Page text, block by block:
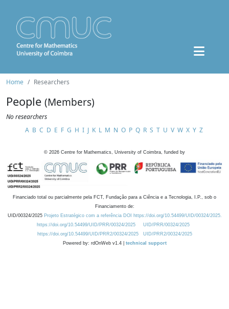
Home Researchers
People (Members)
No researchers
A B C D E F G H I J K L M N O P Q R S T U V W X Y Z
© 2026 Centre for Mathematics, University of Coimbra, funded by
Financiado total ou parcialmente pela FCT, Fundação para a Ciência e a Tecnologia, I.P., sob o
Financiamento de:
UID/00324/2025 Projeto Estratégico com a referência DOI https://doi.org/10.54499/UID/00324/2025.
https://doi.org/10.54499/UID/PRR/00324/2025
UID/PRR/00324/2025
https://doi.org/10.54499/UID/PRR2/00324/2025
UID/PRR2/00324/2025
Powered by: rdOnWeb v1.4 | technical support